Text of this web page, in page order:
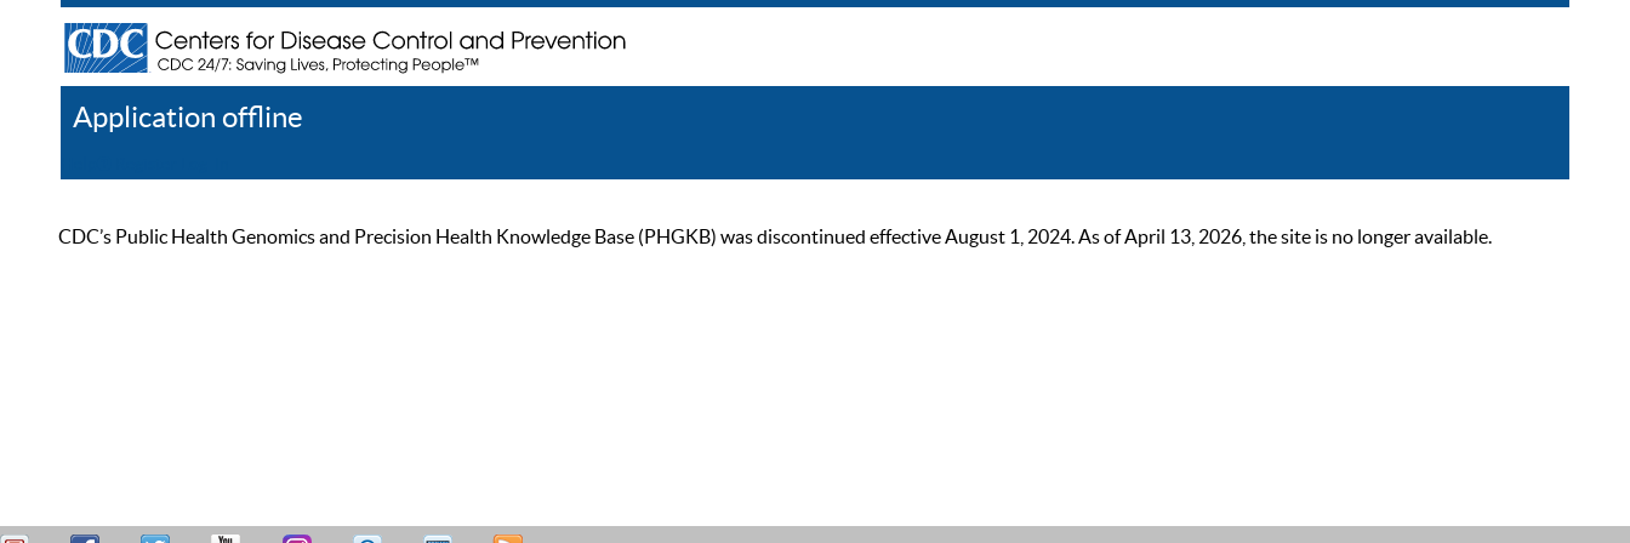
Application offline
CDC’s Public Health Genomics and Precision Health Knowledge Base (PHGKB) was discontinued effective August 1, 2024. As of April 13, 2026, the site is no longer available.